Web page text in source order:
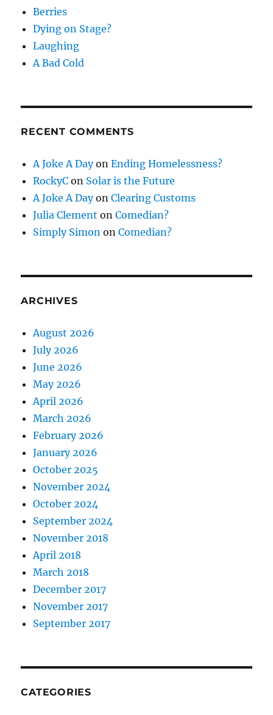
Berries
Dying on Stage?
Laughing
A Bad Cold
RECENT COMMENTS
A Joke A DayonEnding Homelessness?
RockyC on Solar is the Future
A Joke A DayonClearing Customs
Julia Clement onComedian?
Simply Simon onComedian?
ARCHIVES
August 2026
July 2026
June 2026
May 2026
April 2026
March 2026
February 2026
January 2026
October 2025
November 2024
October 2024
September 2024
November 2018
April 2018
March 2018
December 2017
November 2017
September 2017
CATEGORIES